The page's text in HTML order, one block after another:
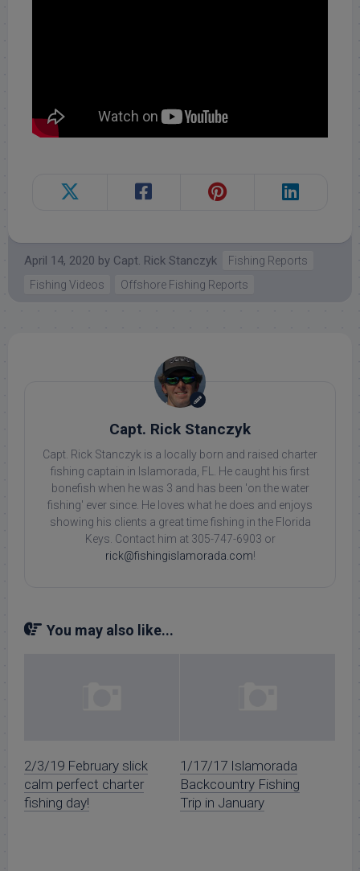
April 14, 2020 by Capt. Rick Stanczyk
Fishing Reports
Fishing Videos
Offshore Fishing Reports
Capt. Rick Stanczyk
Capt. Rick Stanczyk is a locally born and raised charter
fishing captain in Islamorada, FL. He caught his first
bonefish when he was 3 and has been 'on the water
fishing' ever since. He loves what he does and enjoys
showing his clients a great time fishing in the Florida
Keys. Contact him at 305-747-6903 or
rick@fishingislamorada.com!
You may also like...
2/3/19 February slick
calm perfect charter
fishing day!
1/17/17 Islamorada
Backcountry Fishing
Trip in January